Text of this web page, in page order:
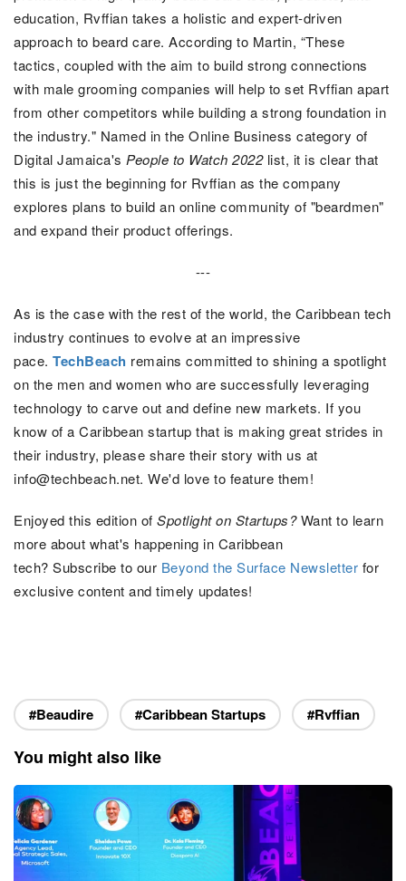
education, Rvffian takes a holistic and expert-driven
approach to beard care. According to Martin, “These
tactics, coupled with the aim to build strong connections
with male grooming companies will help to set Rvffian apart
from other competitors while building a strong foundation in
the industry." Named in the Online Business category of
Digital Jamaica's People to Watch 2022list, it is clear that
this is just the beginning for Rvffian as the company
explores plans to build an online community of "beardmen"
and expand their product offerings.
---
As is the case with the rest of the world, the Caribbean tech
industry continues to evolve at an impressive
pace. TechBeach remains committed to shining a spotlight
on the men and women who are successfully leveraging
technology to carve out and define new markets. If you
know of a Caribbean startup that is making great strides in
their industry, please share their story with us at
info@techbeach.net. We'd love to feature them!
Enjoyed this edition of Spotlight on Startups?Want to learn
more about what's happening in Caribbean
tech? Subscribe to our Beyond the Surface Newsletter for
exclusive content and timely updates!
#Beaudire #Caribbean Startups #Rvffian
You might also like